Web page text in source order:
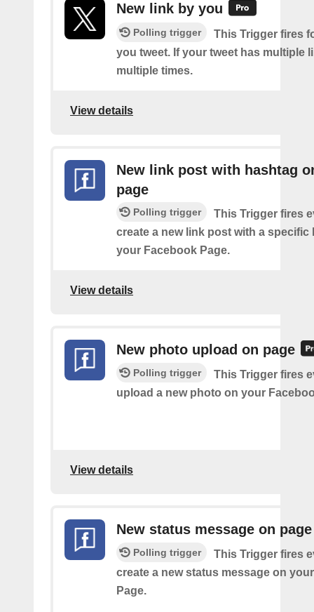
New link by you
Polling trigger
This Trigger fires
you tweet. If your tweet has multiple
multiple times.
View details
New link post with hashtag
page
Polling trigger
This Trigger fires
create a new link post with a specific
your Facebook Page.
View details
New photo upload on page
Polling trigger
This Trigger fires
upload a new photo on your
View details
New status message on page
Polling trigger
This Trigger fires
create a new status message on
Page.